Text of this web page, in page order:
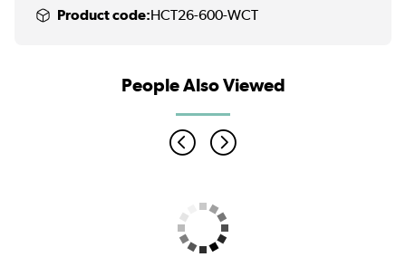
Product code:HCT26-600-WCT
People Also Viewed